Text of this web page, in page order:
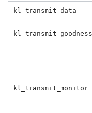
kl_transmit_data
kl_transmit_goodness
kl_transmit_monitor